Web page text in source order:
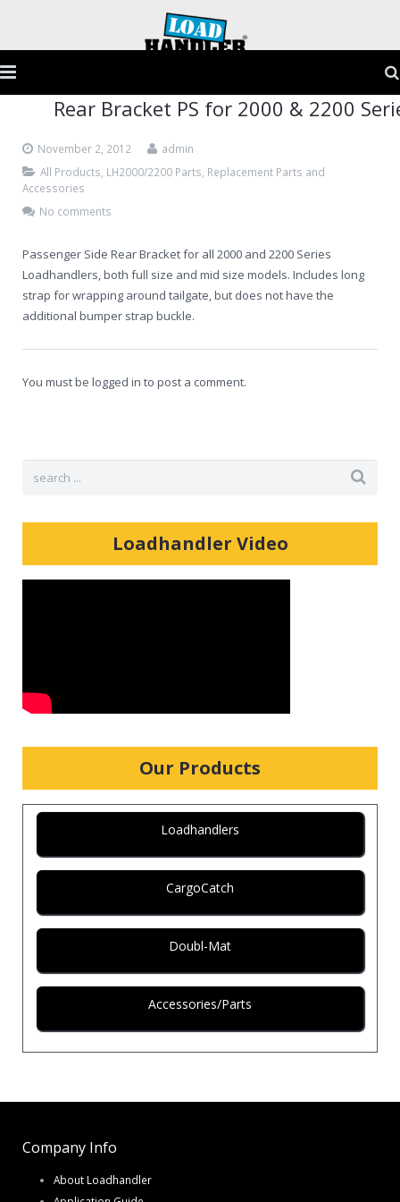
Products
Application Guide
Gallery
FAQs
Rear Bracket PS for 2000 & 2200
November 2, 2012
admin
All Products LH2000/2200 Parts Replacement Parts and
Accessories
No comments
Passenger Side Rear Bracket for all 2000 and 2200 Series
Loadhandlers, both full size and mid size models. Includes long
strap for wrapping around tailgate, but does not have the
additional bumper strap buckle.
You must be logged in to post a comment.
Loadhandler Video
Our Products
Loadhandlers
CargoCatch
Doubl-Mat
Accessories/Parts
Company Info
About Loadhandler